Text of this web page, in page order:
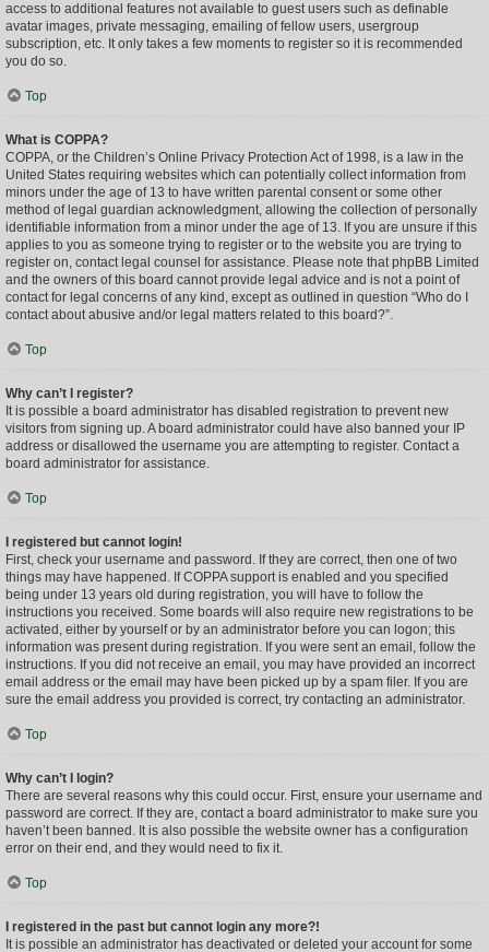
access to additional features not available to guest users such as definable
avatar images, private messaging, emailing of fellow users, usergroup
subscription, etc. It only takes a few moments to register so it is recommended
you do so.
Top
What is COPPA?
COPPA, or the Children’s Online Privacy Protection Act of 1998, is a law in the
United States requiring websites which can potentially collect information from
minors under the age of 13 to have written parental consent or some other
method of legal guardian acknowledgment, allowing the collection of personally
identifiable information from a minor under the age of 13. If you are unsure if this
applies to you as someone trying to register or to the website you are trying to
register on, contact legal counsel for assistance. Please note that phpBB Limited
and the owners of this board cannot provide legal advice and is not a point of
contact for legal concerns of any kind, except as outlined in question “Who do I
contact about abusive and/or legal matters related to this board?”.
Top
Why can’t I register?
It is possible a board administrator has disabled registration to prevent new
visitors from signing up. A board administrator could have also banned your IP
address or disallowed the username you are attempting to register. Contact a
board administrator for assistance.
Top
I registered but cannot login!
First, check your username and password. If they are correct, then one of two
things may have happened. If COPPA support is enabled and you specified
being under 13 years old during registration, you will have to follow the
instructions you received. Some boards will also require new registrations to be
activated, either by yourself or by an administrator before you can logon; this
information was present during registration. If you were sent an email, follow the
instructions. If you did not receive an email, you may have provided an incorrect
email address or the email may have been picked up by a spam filer. If you are
sure the email address you provided is correct, try contacting an administrator.
Top
Why can’t I login?
There are several reasons why this could occur. First, ensure your username and
password are correct. If they are, contact a board administrator to make sure you
haven’t been banned. It is also possible the website owner has a configuration
error on their end, and they would need to fix it.
Top
I registered in the past but cannot login any more?!
It is possible an administrator has deactivated or deleted your account for some